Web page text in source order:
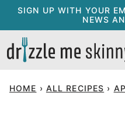
Skip
content
SIGN UP WITH YOUR
NEWS
HOME › ALL RECIPES ›